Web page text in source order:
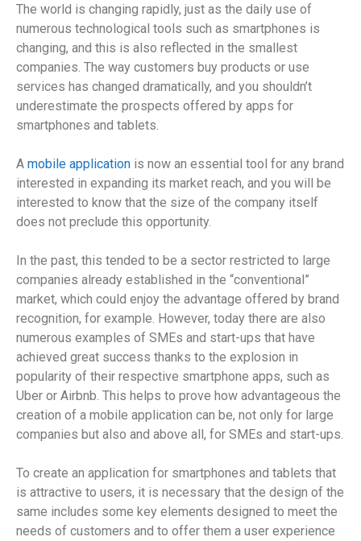
The world is changing rapidly, just as the daily use of
numerous technological tools such as smartphones is
changing, and this is also reflected in the smallest
companies. The way customers buy products or use
services has changed dramatically, and you shouldn’t
underestimate the prospects offered by apps for
smartphones and tablets.
A mobile application is now an essential tool for any brand
interested in expanding its market reach, and you will be
interested to know that the size of the company itself
does not preclude this opportunity.
In the past, this tended to be a sector restricted to large
companies already established in the “conventional”
market, which could enjoy the advantage offered by brand
recognition, for example. However, today there are also
numerous examples of SMEs and start-ups that have
achieved great success thanks to the explosion in
popularity of their respective smartphone apps, such as
Uber or Airbnb. This helps to prove how advantageous the
creation of a mobile application can be, not only for large
companies but also and above all, for SMEs and start-ups.
To create an application for smartphones and tablets that
is attractive to users, it is necessary that the design of the
same includes some key elements designed to meet the
needs of customers and to offer them a user experience